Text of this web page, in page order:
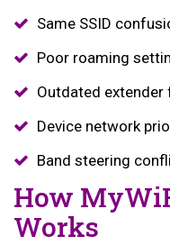
Same SSID
Poor roaming
Outdated extender
Device network
Band steering
How
Works